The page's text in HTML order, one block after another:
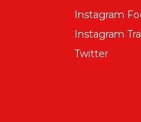
Instagram
Instagram
Twitter